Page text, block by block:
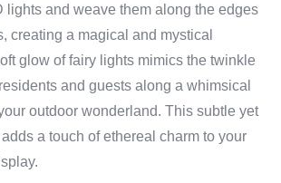
lights and weave them along the edges
creating a magical and mystical
glow of fairy lights mimics the twinkle
and guests along a whimsical
outdoor wonderland. This subtle yet
a touch of ethereal charm to your